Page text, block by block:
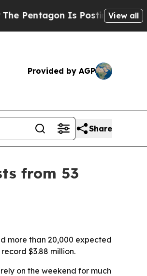
Is Posting CrypticView all
Provided by AGP
Share
from 53
more than 20,000 expected
$3.88 million.
on the weekend for much